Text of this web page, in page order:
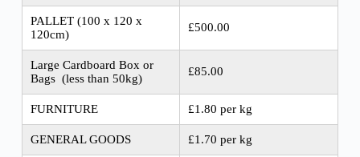
PALLET (100 x 120 x
120cm)
£500.00
Large Cardboard Box or
Bags (less than 50kg)
£85.00
FURNITURE £1.80 per kg
GENERAL GOODS £1.70 per kg